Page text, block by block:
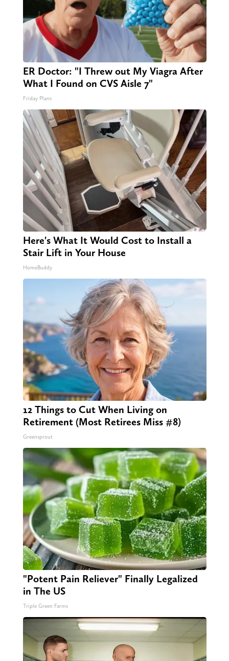
ER Doctor: "I Threw out My Viagra After
What I Found on CVS Aisle 7"
Friday Plans
Here's What It Would Cost to Install a
Stair Lift in Your House
HomeBuddy
12 Things to Cut When Living on
Retirement (Most Retirees Miss #8)
Greensprout
"Potent Pain Reliever" Finally Legalized
in The US
Triple Green Farms